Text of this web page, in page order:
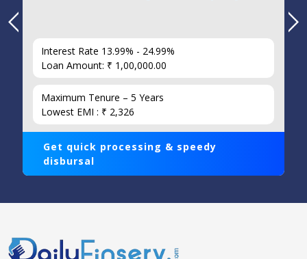
Interest Rate 13.99% - 24.99%
Loan Amount: ₹ 1,00,000.00
Maximum Tenure – 5 Years
Lowest EMI : ₹ 2,326
Get quick processing & speedy
disbursal